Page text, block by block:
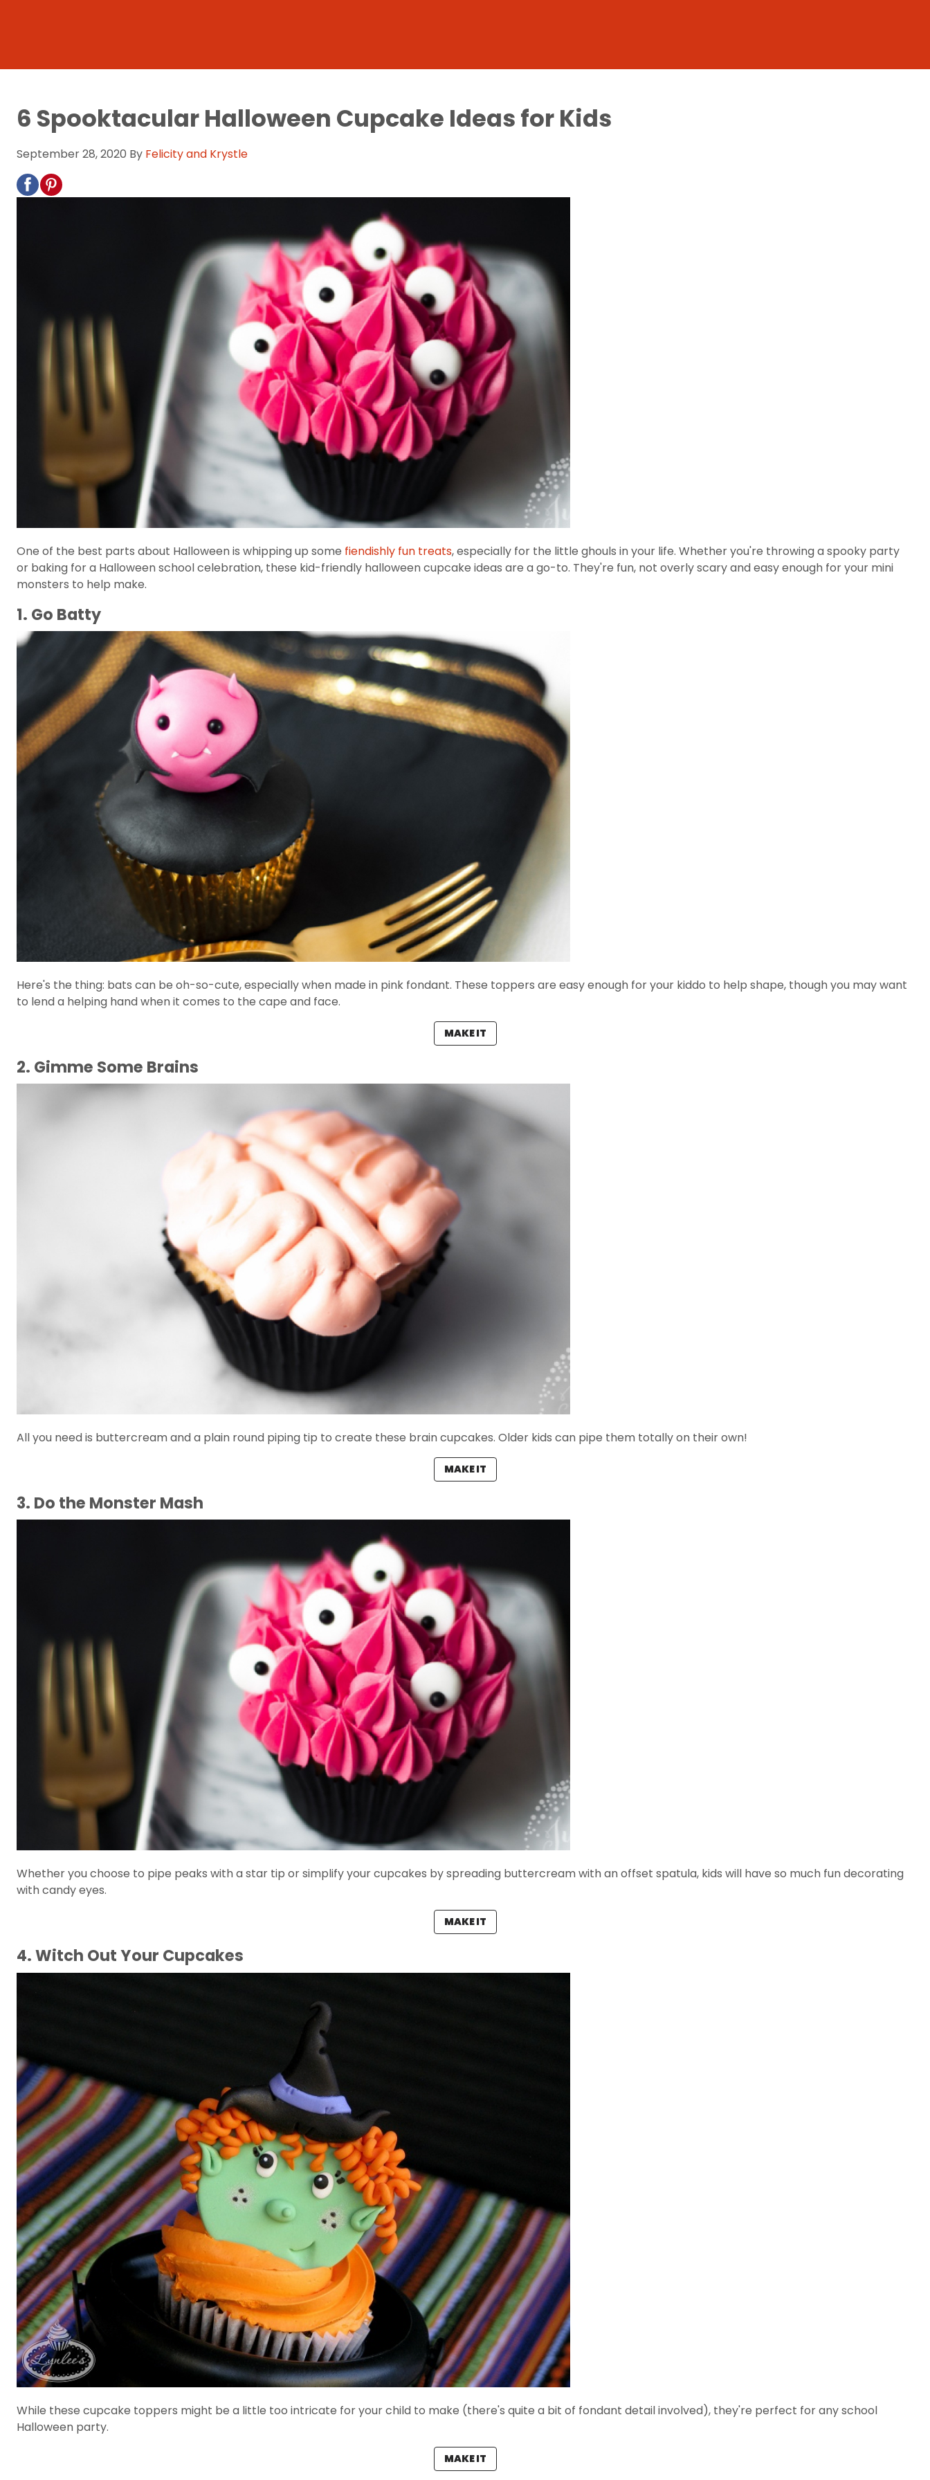
6 Spooktacular Halloween Cupcake Ideas for Kids
September 28, 2020 By Felicity and Krystle
One of the best parts about Halloween is whipping up some fiendishly fun treats, especially for the little ghouls in your life. Whether you're throwing a spooky party
or baking for a Halloween school celebration, these kid-friendly halloween cupcake ideas are a go-to. They're fun, not overly scary and easy enough for your mini
monsters to help make.
1. Go Batty
Here's the thing: bats can be oh-so-cute, especially when made in pink fondant. These toppers are easy enough for your kiddo to help shape, though you may want
to lend a helping hand when it comes to the cape and face.
MAKE IT
2. Gimme Some Brains
All you need is buttercream and a plain round piping tip to create these brain cupcakes. Older kids can pipe them totally on their own!
MAKE IT
3. Do the Monster Mash
Whether you choose to pipe peaks with a star tip or simplify your cupcakes by spreading buttercream with an offset spatula, kids will have so much fun decorating
with candy eyes.
MAKE IT
4. Witch Out Your Cupcakes
While these cupcake toppers might be a little too intricate for your child to make (there's quite a bit of fondant detail involved), they're perfect for any school
Halloween party.
MAKE IT